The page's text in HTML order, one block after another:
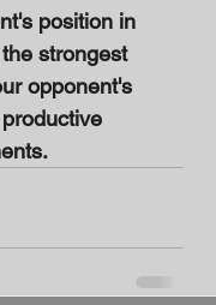
position in
strongest
opponent's